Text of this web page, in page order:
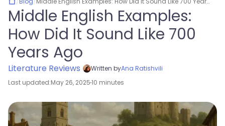
Middle English Examples:
How Did It Sound Like 700
Years Ago
Literature Reviews Written byAna Ratishvili
Last updated:May 26, 202510 minutes